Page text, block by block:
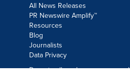
All News Releases
PR Newswire Amplify™
Resources
Blog
Journalists
Data Privacy
Do not sell or share my personal